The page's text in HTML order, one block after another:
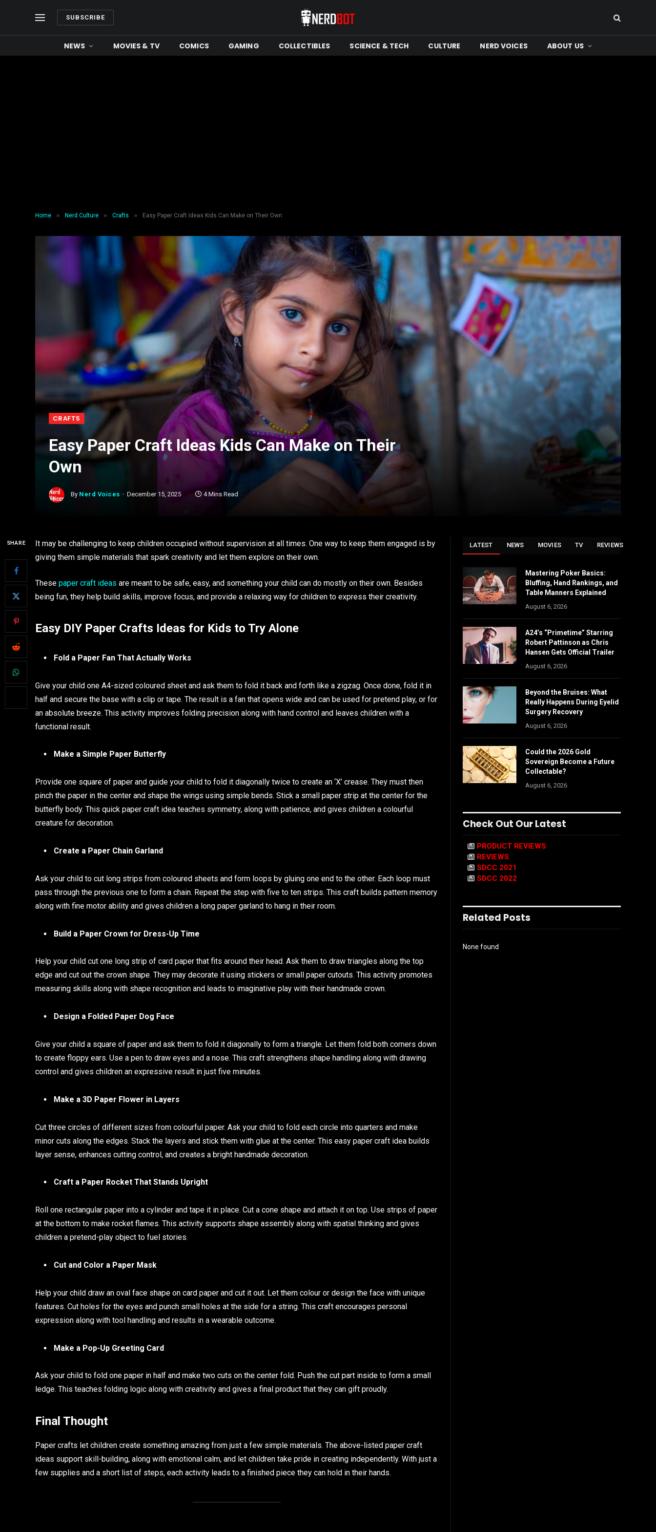
SUBSCRIBE
NEWS MOVIES & TV COMICS GAMING COLLECTIBLES SCIENCE & TECH CULTURE NERD VOICES ABOUT US
Home » Nerd Culture » Crafts » Easy Paper Craft Ideas Kids Can Make on Their Own
CRAFTS
Easy Paper Craft Ideas Kids Can Make on Their
Own
By Nerd Voices December 15, 2025 4 Mins Read
SHARE
It may be challenging to keep children occupied without supervision at all times. One way to keep them engaged is by
giving them simple materials that spark creativity and let them explore on their own.
These paper craft ideas are meant to be safe, easy, and something your child can do mostly on their own. Besides
being fun, they help build skills, improve focus, and provide a relaxing way for children to express their creativity.
Easy DIY Paper Crafts Ideas for Kids to Try Alone
Fold a Paper Fan That Actually Works
Give your child one A4-sized coloured sheet and ask them to fold it back and forth like a zigzag. Once done, fold it in
half and secure the base with a clip or tape. The result is a fan that opens wide and can be used for pretend play, or for
an absolute breeze. This activity improves folding precision along with hand control and leaves children with a
functional result.
Make a Simple Paper Butterfly
Provide one square of paper and guide your child to fold it diagonally twice to create an ‘X’ crease. They must then
pinch the paper in the center and shape the wings using simple bends. Stick a small paper strip at the center for the
butterfly body. This quick paper craft idea teaches symmetry, along with patience, and gives children a colourful
creature for decoration.
Create a Paper Chain Garland
Ask your child to cut long strips from coloured sheets and form loops by gluing one end to the other. Each loop must
pass through the previous one to form a chain. Repeat the step with five to ten strips. This craft builds pattern memory
along with fine motor ability and gives children a long paper garland to hang in their room.
Build a Paper Crown for Dress-Up Time
Help your child cut one long strip of card paper that fits around their head. Ask them to draw triangles along the top
edge and cut out the crown shape. They may decorate it using stickers or small paper cutouts. This activity promotes
measuring skills along with shape recognition and leads to imaginative play with their handmade crown.
Design a Folded Paper Dog Face
Give your child a square of paper and ask them to fold it diagonally to form a triangle. Let them fold both corners down
to create floppy ears. Use a pen to draw eyes and a nose. This craft strengthens shape handling along with drawing
control and gives children an expressive result in just five minutes.
Make a 3D Paper Flower in Layers
Cut three circles of different sizes from colourful paper. Ask your child to fold each circle into quarters and make
minor cuts along the edges. Stack the layers and stick them with glue at the center. This easy paper craft idea builds
layer sense, enhances cutting control, and creates a bright handmade decoration.
Craft a Paper Rocket That Stands Upright
Roll one rectangular paper into a cylinder and tape it in place. Cut a cone shape and attach it on top. Use strips of paper
at the bottom to make rocket flames. This activity supports shape assembly along with spatial thinking and gives
children a pretend-play object to fuel stories.
Cut and Color a Paper Mask
Help your child draw an oval face shape on card paper and cut it out. Let them colour or design the face with unique
features. Cut holes for the eyes and punch small holes at the side for a string. This craft encourages personal
expression along with tool handling and results in a wearable outcome.
Make a Pop-Up Greeting Card
Ask your child to fold one paper in half and make two cuts on the center fold. Push the cut part inside to form a small
ledge. This teaches folding logic along with creativity and gives a final product that they can gift proudly.
Final Thought
Paper crafts let children create something amazing from just a few simple materials. The above-listed paper craft
ideas support skill-building, along with emotional calm, and let children take pride in creating independently. With just a
few supplies and a short list of steps, each activity leads to a finished piece they can hold in their hands.
LATEST NEWS MOVIES TV REVIEWS
Mastering Poker Basics:
Bluffing, Hand Rankings, and
Table Manners Explained
August 6, 2026
A24’s “Primetime” Starring
Robert Pattinson as Chris
Hansen Gets Official Trailer
August 6, 2026
Beyond the Bruises: What
Really Happens During Eyelid
Surgery Recovery
August 6, 2026
Could the 2026 Gold
Sovereign Become a Future
Collectable?
August 6, 2026
Check Out Our Latest
PRODUCT REVIEWS
REVIEWS
SDCC 2021
SDCC 2022
Related Posts
None found